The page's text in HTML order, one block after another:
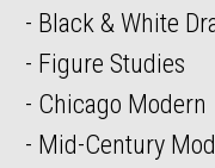
Black & White
Figure Studies
Chicago Modern
Mid-Century